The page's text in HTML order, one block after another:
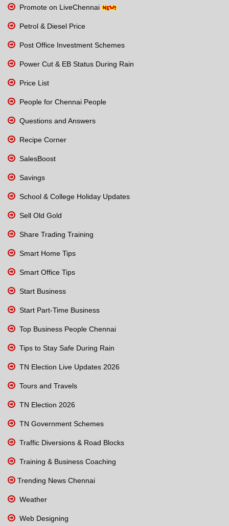
Promote on LiveChennai
Petrol & Diesel Price
Post Office Investment Schemes
Power Cut & EB Status During Rain
Price List
People for Chennai People
Questions and Answers
Recipe Corner
SalesBoost
Savings
School & College Holiday Updates
Sell Old Gold
Share Trading Training
Smart Home Tips
Smart Office Tips
Start Business
Start Part-Time Business
Top Business People Chennai
Tips to Stay Safe During Rain
TN Election Live Updates 2026
Tours and Travels
TN Election 2026
TN Government Schemes
Traffic Diversions & Road Blocks
Training & Business Coaching
Trending News Chennai
Weather
Web Designing